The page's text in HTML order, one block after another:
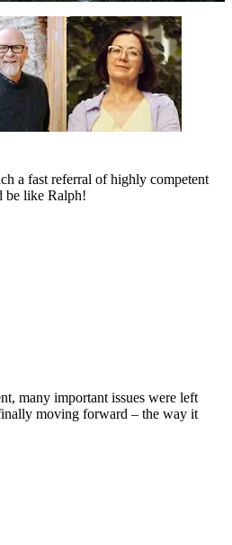
a fast referral of highly competent
be like Ralph!
many important issues were left
moving forward – the way it